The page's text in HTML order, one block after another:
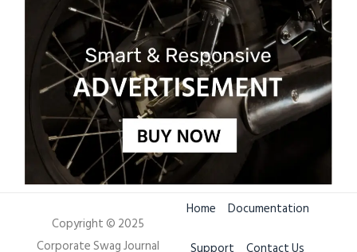
Copyright © 2025
Corporate Swag Journal
Home
Documentation